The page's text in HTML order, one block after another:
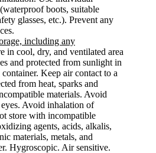
boots, suitable
glasses, etc.). Prevent any
including any
in cool, dry, and ventilated area
and protected from sunlight in
Keep air contact to a
from heat, sparks and
materials. Avoid
Avoid inhalation of
store with incompatible
agents, acids, alkalis,
materials, metals, and
Hygroscopic. Air sensitive.